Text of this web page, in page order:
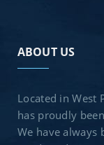
ABOUT US
Located in West
has proudly
We have always